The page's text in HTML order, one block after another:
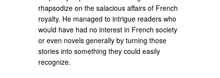
rhapsodize on the salacious affairs of French
royalty. He managed to intrigue readers who
would have had no interest in French society
or even novels generally by turning those
stories into something they could easily
recognize.